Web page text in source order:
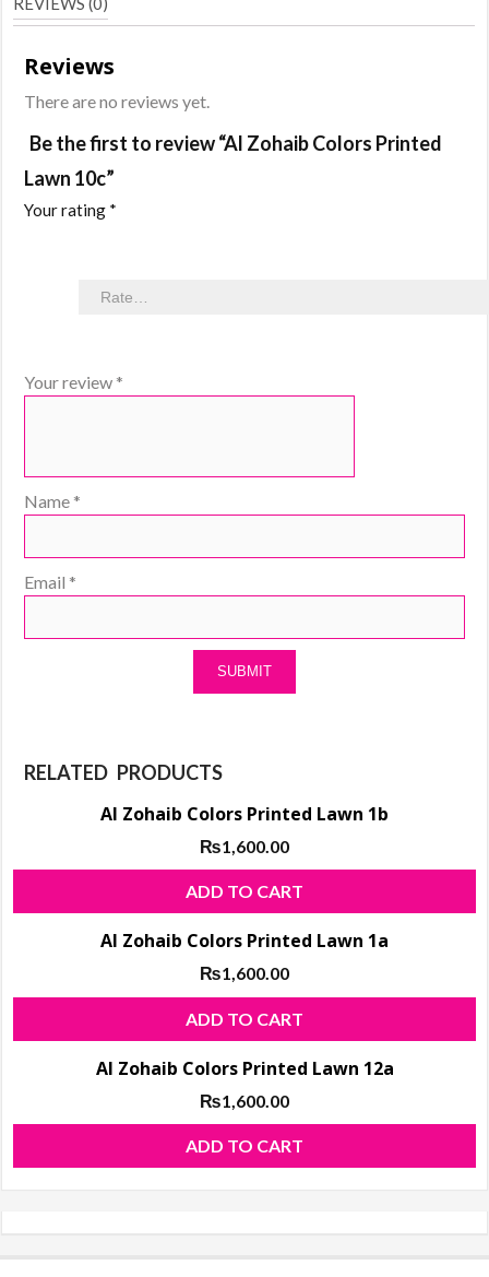
Reviews
There are no reviews yet.
Be the first to review “Al Zohaib Colors Printed
Lawn 10c”
Your rating *
Your review *
Name *
Email *
RELATED PRODUCTS
Al Zohaib Colors Printed Lawn 1b
₨1,600.00
ADD TO CART
Al Zohaib Colors Printed Lawn 1a
₨1,600.00
ADD TO CART
Al Zohaib Colors Printed Lawn 12a
₨1,600.00
ADD TO CART